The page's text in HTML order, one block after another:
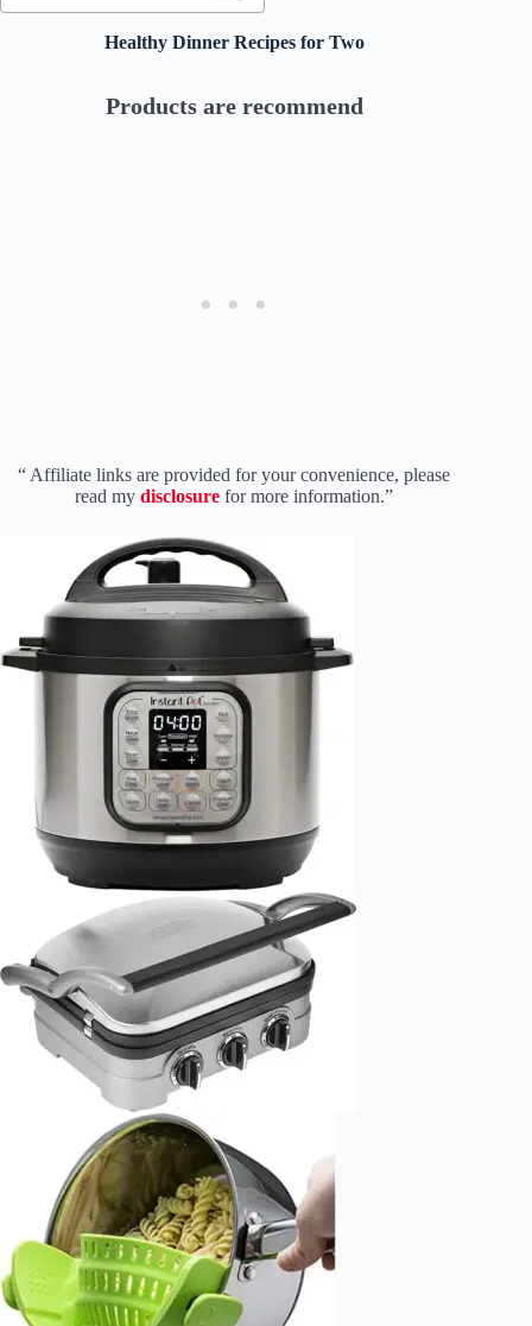
Healthy Dinner Recipes for Two
Products are recommend
“ Affiliate links are provided for your convenience, please
read mydisclosurefor more information.”